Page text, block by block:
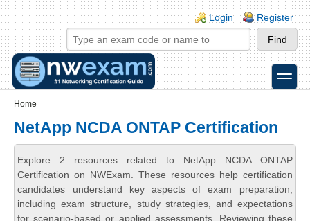
Skip to main content
Skip to search
Login links
Login Register
toggle
Home
NetApp NCDA ONTAP Certification
Explore 2 resources related to NetApp NCDA ONTAP
Certification on NWExam. These resources help certification
candidates understand key aspects of exam preparation,
including exam structure, study strategies, and expectations
for scenario-based or applied assessments. Reviewing these